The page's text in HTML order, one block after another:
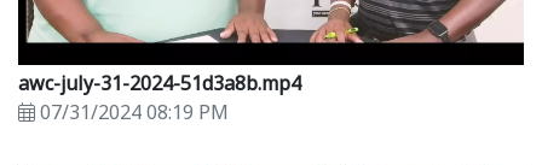
awc-july-31-2024-51d3a8b.mp4
07/31/2024 08:19 PM